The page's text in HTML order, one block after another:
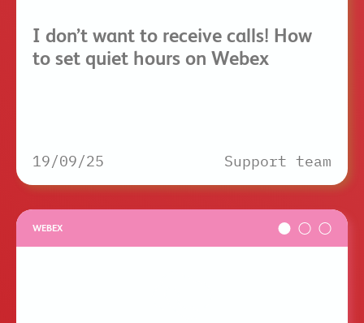
I don’t want to receive calls! How
to set quiet hours on Webex
19/09/25 Support team
WEBEX